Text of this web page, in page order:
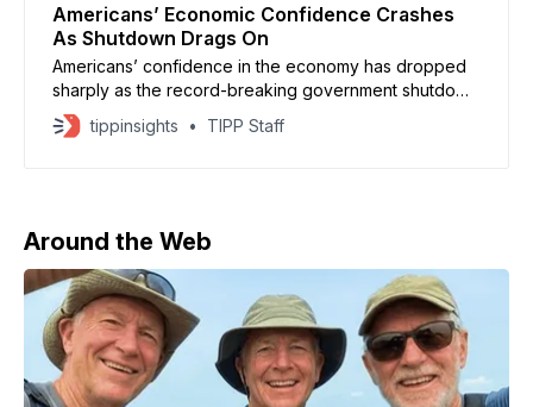
Americans’ Economic Confidence Crashes
As Shutdown Drags On
Americans’ confidence in the economy has dropped
sharply as the record-breaking government shutdown
enters its second month, according to the University
of Michigan’s consumer sentiment survey. The index
tippinsights TIPP Staff
Around the Web